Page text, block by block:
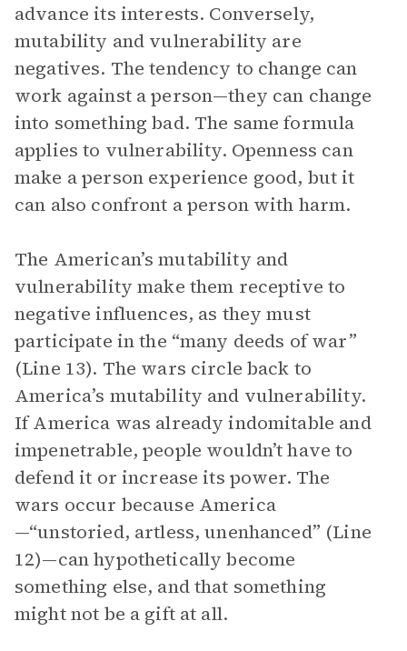
advance its interests. Conversely,
mutability and vulnerability are
negatives. The tendency to change can
work against a person—they can change
into something bad. The same formula
applies to vulnerability. Openness can
make a person experience good, but it
can also confront a person with harm.
The American’s mutability and
vulnerability make them receptive to
negative influences, as they must
participate in the “many deeds of war”
(Line 13). The wars circle back to
America’s mutability and vulnerability.
If America was already indomitable and
impenetrable, people wouldn’t have to
defend it or increase its power. The
wars occur because America
—“unstoried, artless, unenhanced” (Line
12)—can hypothetically become
something else, and that something
might not be a gift at all.